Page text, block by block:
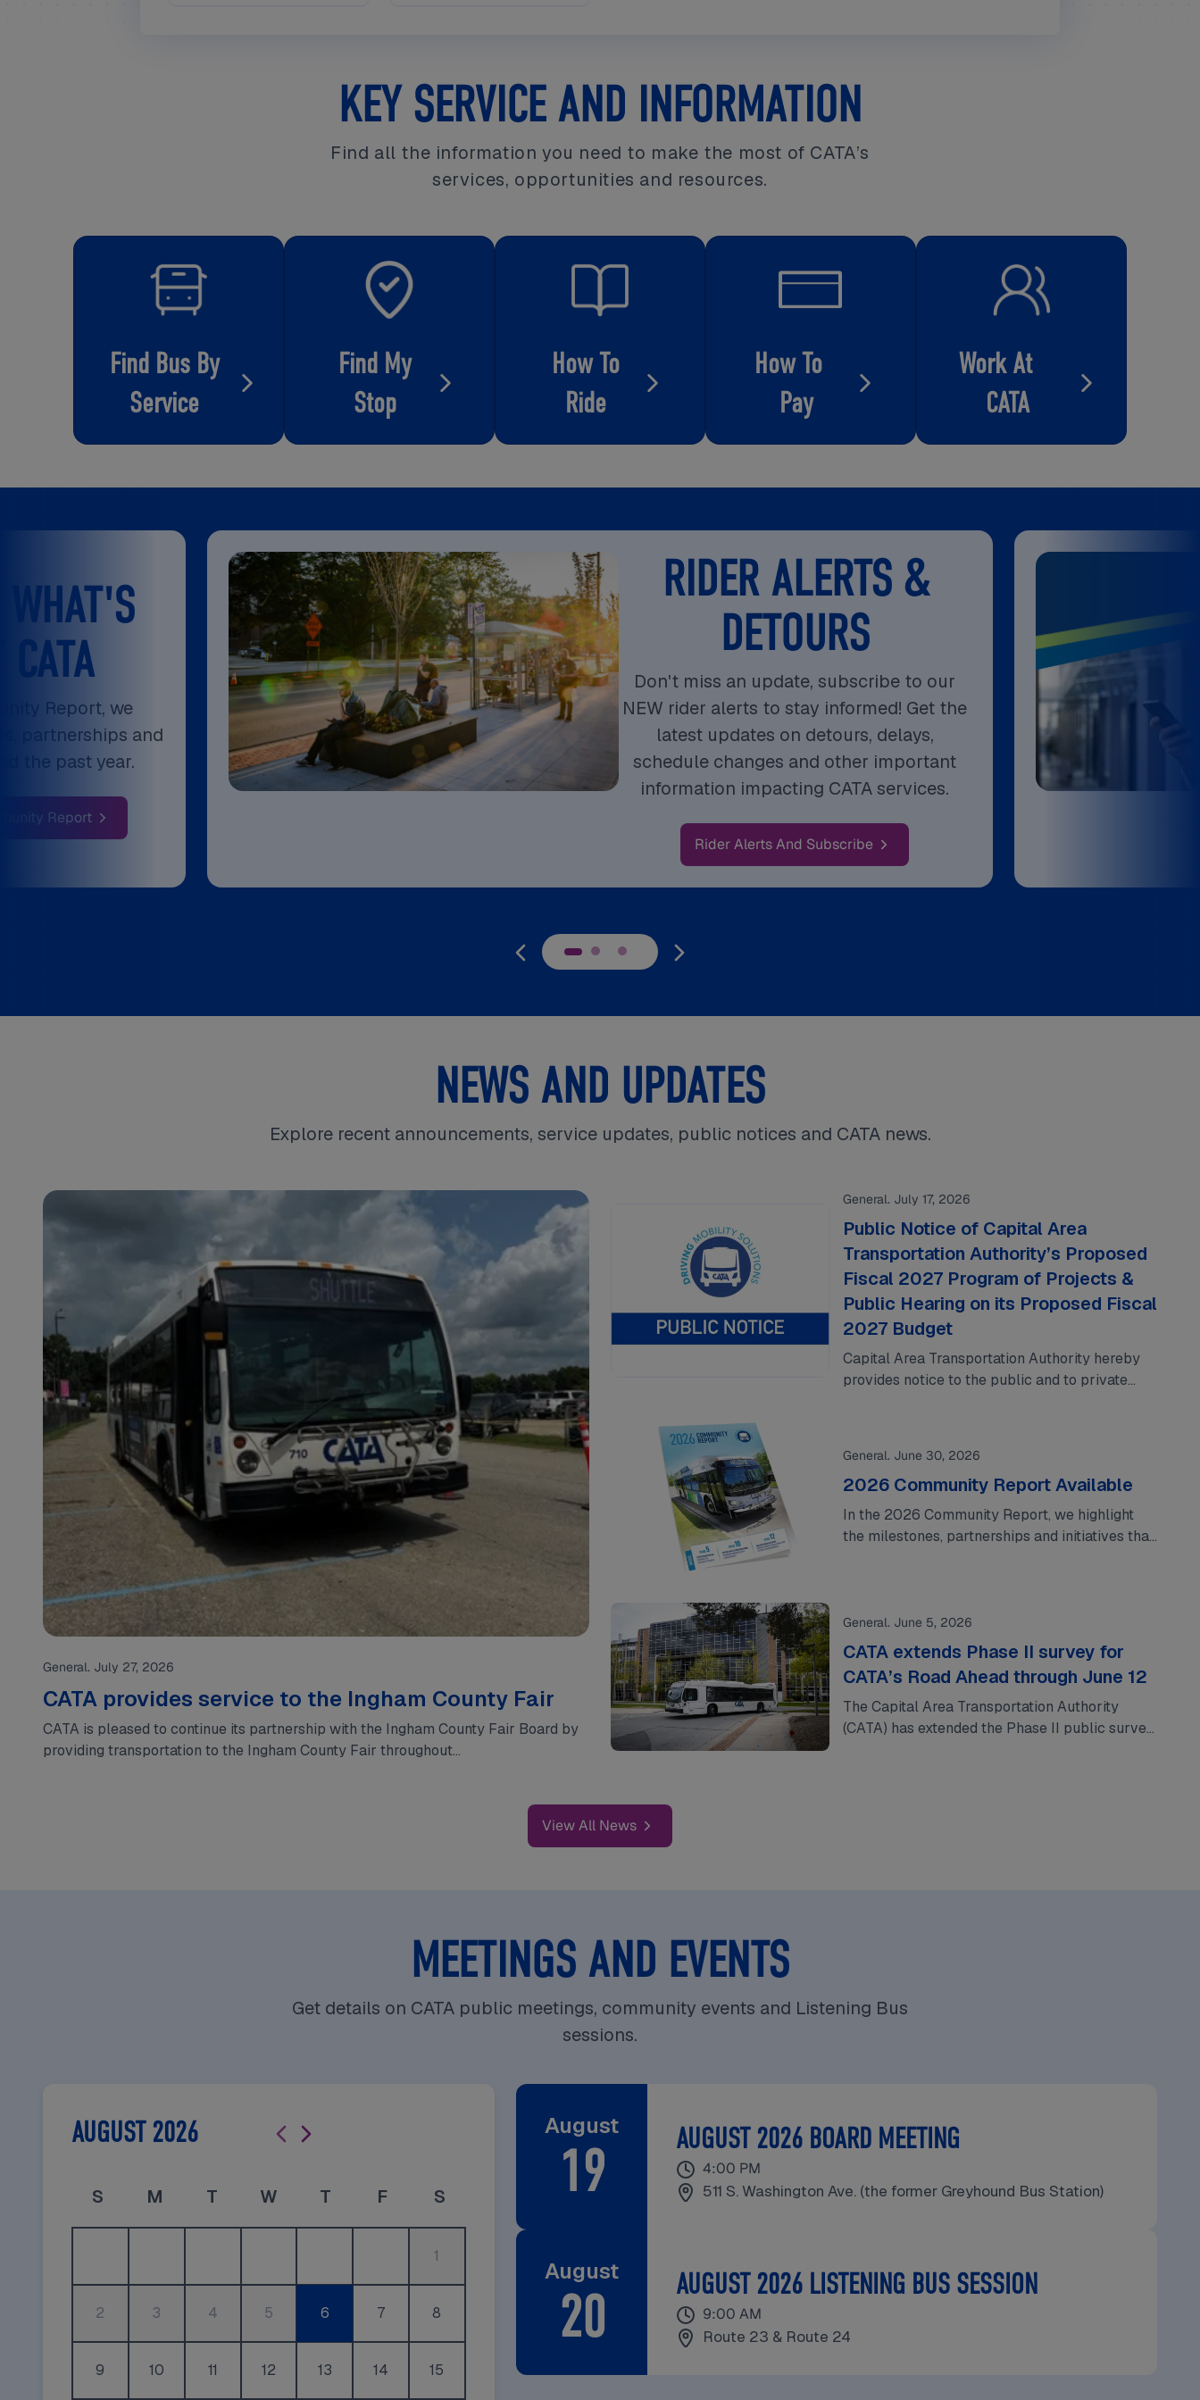
KEY SERVICE AND INFORMATION
Find all the information you need to make the most of CATA’s
services, opportunities and resources.
Find Bus By
Service
Find My
Stop
How To
Ride
How To
Pay
Work At
CATA
WHAT'S
Report, we
partnerships and
the past year.
Report: Discover What's New At CATA
RIDER ALERTS &
DETOURS
Don't miss an update, subscribe to our
NEW rider alerts to stay informed! Get the
latest updates on detours, delays,
schedule changes and other important
information impacting CATA services.
Rider Alerts And Subscribe: Rider Alerts & Detours
NEWS AND UPDATES
Explore recent announcements, service updates, public notices and CATA news.
General. July 27, 2026
CATA provides service to the Ingham County Fair
CATA is pleased to continue its partnership with the Ingham County Fair Board by
providing transportation to the Ingham County Fair throughout…
General. July 17, 2026
Public Notice of Capital Area
Transportation Authority’s Proposed
Fiscal 2027 Program of Projects &
Public Hearing on its Proposed Fiscal
2027 Budget
Capital Area Transportation Authority hereby
provides notice to the public and to private
General. June 30, 2026
2026 Community Report Available
In the 2026 Community Report, we highlight
the milestones, partnerships and initiatives that
General. June 5, 2026
CATA extends Phase II survey for
CATA’s Road Ahead through June 12
The Capital Area Transportation Authority
(CATA) has extended the Phase II public survey
View All News
MEETINGS AND EVENTS
Get details on CATA public meetings, community events and Listening Bus
sessions.
AUGUST 2026
S Sunday
M Monday
TTuesday
WWednesday
T Thursday
FFridaySSaturday
1
2 3 4 5 6 7 8
9 10 11 12 13 14 15
August
19August 19, 2026
AUGUST 2026 BOARD MEETING
4:00 PM
511 S. Washington Ave. (the former Greyhound Bus Station)
August
20
August 20, 2026
AUGUST 2026 LISTENING BUS SESSION
9:00 AM
Route 23 & Route 24